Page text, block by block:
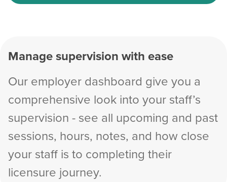
Manage supervision with ease
Our employer dashboard give you a
comprehensive look into your staff’s
supervision - see all upcoming and past
sessions, hours, notes, and how close
your staff is to completing their
licensure journey.